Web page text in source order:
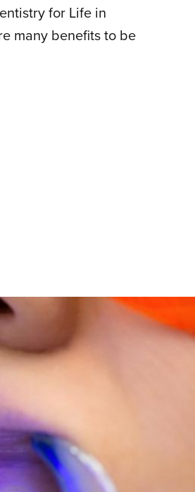
for Life in
many benefits to be